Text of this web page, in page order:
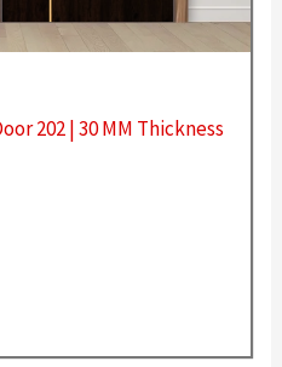
202 | 30 MM Thickness